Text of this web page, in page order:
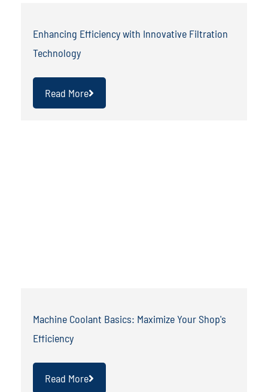
Enhancing Efficiency with Innovative Filtration
Technology
Read More
Machine Coolant Basics: Maximize Your Shop's
Efficiency
Read More